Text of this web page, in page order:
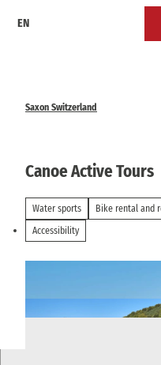
EN
Saxon Switzerland
Canoe Active Tours
Water sports Bike rental and
Accessibility